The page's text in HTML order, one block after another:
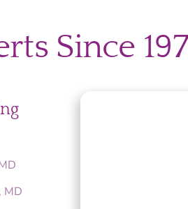
Since
MD